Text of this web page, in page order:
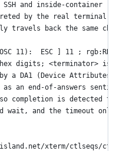
and inside-container
by the real
travels back the same
11):  ESC ] 11 ;
digits; <terminator>
a DA1 (Device
an end-of-answers
completion is detected
and the timeout
xterm/ctlseqs/